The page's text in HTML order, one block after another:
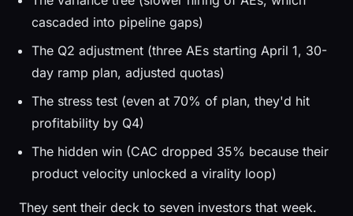
cascaded into pipeline gaps)
The Q2 adjustment (three AEs starting April 1, 30-
day ramp plan, adjusted quotas)
The stress test (even at 70% of plan, they'd hit
profitability by Q4)
The hidden win (CAC dropped 35% because their
product velocity unlocked a virality loop)
They sent their deck to seven investors that week.